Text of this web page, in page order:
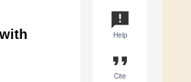
announcement
Help
format_quote
Cite